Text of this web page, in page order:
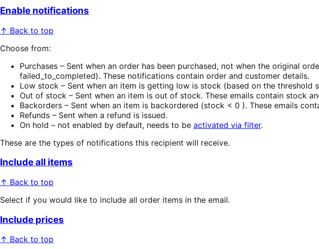
Enable notifications
↑ Back to top
Choose from:
Purchases – Sent when an order has been purchased, not when the original
failed_to_completed). These notifications contain order and customer details.
Low stock – Sent when an item is getting low is stock (based on the
Out of stock – Sent when an item is out of stock. These emails contain stock
Backorders – Sent when an item is backordered (stock < 0 ). These emails
Refunds – Sent when a refund is issued.
On hold – not enabled by default, needs to be activated via filter.
These are the types of notifications this recipient will receive.
Include all items
↑ Back to top
Select if you would like to include all order items in the email.
Include prices
↑ Back to top